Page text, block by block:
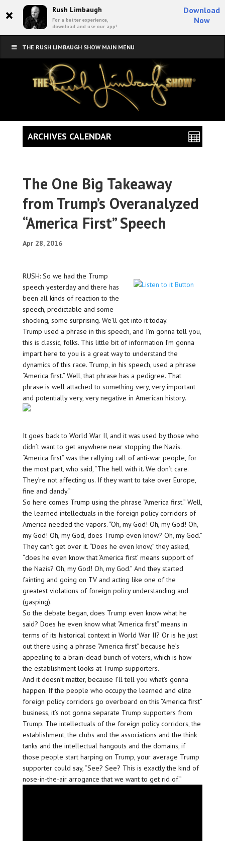
× Rush Limbaugh
For a better experience,
download and use our app!
Download
Now
THE RUSH LIMBAUGH SHOW MAIN MENU
The One Big Takeaway
from Trump’s Overanalyzed
“America First” Speech
Apr 28, 2016
RUSH: So we had the Trump
speech yesterday and there has
been all kinds of reaction to the
speech, predictable and some
shocking, some surprising. We’ll get into it today.
Trump used a phrase in this speech, and I’m gonna tell you,
this is classic, folks. This little bit of information I’m gonna
impart here to you is a great way to understand the
dynamics of this race. Trump, in his speech, used a phrase
“America first.” Well, that phrase has a pedigree. That
phrase is well attached to something very, very important
and potentially very, very negative in American history.
It goes back to World War II, and it was used by those who
didn’t want to get anywhere near stopping the Nazis.
“America first” was the rallying call of anti-war people, for
the most part, who said, “The hell with it. We don’t care.
They’re not affecting us. If they want to take over Europe,
fine and dandy.”
So here comes Trump using the phrase “America first.” Well,
the learned intellectuals in the foreign policy corridors of
America needed the vapors. “Oh, my God! Oh, my God! Oh,
my God! Oh, my God, does Trump even know? Oh, my God.”
They can’t get over it. “Does he even know,” they asked,
“does he even know that ‘America first’ means support of
the Nazis? Oh, my God! Oh, my God.” And they started
fainting and going on TV and acting like one of the
greatest violations of foreign policy understanding and
(gasping).
So the debate began, does Trump even know what he
said? Does he even know what “America first” means in
terms of its historical context in World War II? Or is he just
out there using a phrase “America first” because he’s
appealing to a brain-dead bunch of voters, which is how
the establishment looks at Trump supporters.
And it doesn’t matter, because I’ll tell you what’s gonna
happen. If the people who occupy the learned and elite
foreign policy corridors go overboard on this “America first”
business, it’s not gonna separate Trump supporters from
Trump. The intellectuals of the foreign policy corridors, the
establishment, the clubs and the associations and the think
tanks and the intellectual hangouts and the domains, if
those people start harping on Trump, your average Trump
supporter could say, “See? See? This is exactly the kind of
nose-in-the-air arrogance that we want to get rid of.”
ARCHIVES CALENDAR